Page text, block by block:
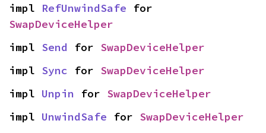
impl RefUnwindSafe
SwapDeviceHelper
impl Send for SwapDeviceHelper
impl Sync for SwapDeviceHelper
impl Unpin for SwapDeviceHelper
impl UnwindSafe for SwapDeviceHelper